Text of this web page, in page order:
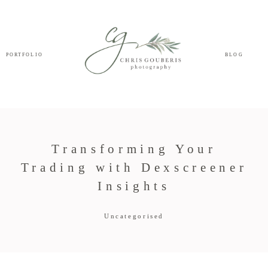
PORTFOLIO BLOG
Transforming Your
Trading with Dexscreener
Insights
Uncategorised